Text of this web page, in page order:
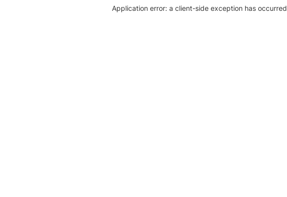
Application error: a client-side exception has occurred